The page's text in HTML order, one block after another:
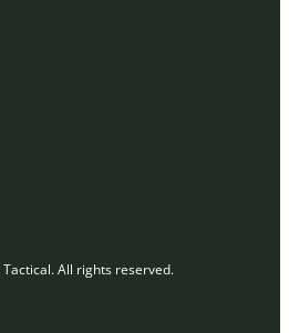
Tactical. All rights reserved.